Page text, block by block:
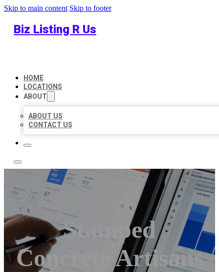
Skip to main content Skip to footer
Biz Listing R Us
HOME
LOCATIONS
ABOUT
ABOUT US
CONTACT US
Stamped
Concrete Artisans